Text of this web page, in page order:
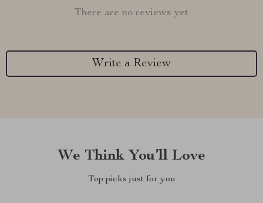
There are no reviews yet
Write a Review
We Think You’ll Love
Top picks just for you